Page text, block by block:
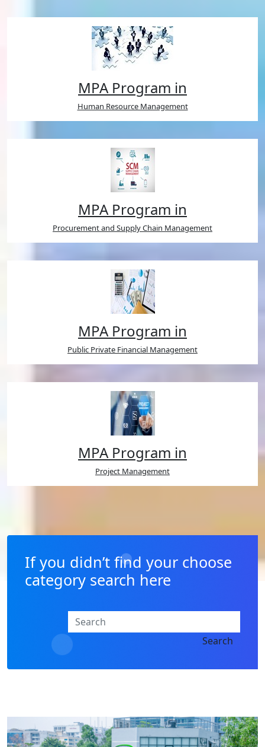
MPA Program in
Human Resource Management
MPA Program in
Procurement and Supply Chain Management
MPA Program in
Public Private Financial Management
MPA Program in
Project Management
If you didn’t find your choose
category search here
Search